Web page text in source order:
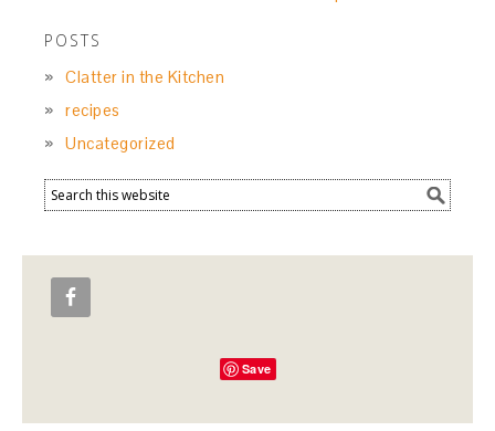
POSTS
Clatter in the Kitchen
recipes
Uncategorized
Save